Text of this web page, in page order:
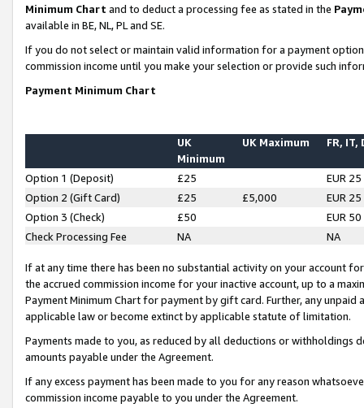
Minimum Chart and to deduct a processing fee as stated in the
available in BE, NL, PL and SE.
If you do not select or maintain valid information for a payment
commission income until you make your selection or provide such
Payment Minimum Chart
UK
Minimum
UK Maximum FR, IT,
Option 1 (Deposit) £25
EUR 25
Option 2 (Gift Card)
£25 £5,000
EUR 25
Option 3 (Check)
£50
EUR 50
Check Processing Fee
NA NA
If at any time there has been no substantial activity on your account
the accrued commission income for your inactive account, up to a
Payment Minimum Chart for payment by gift card. Further, any
applicable law or become extinct by applicable statute of limitation.
Payments made to you, as reduced by all deductions or
amounts payable under the Agreement.
If any excess payment has been made to you for any reason
commission income payable to you under the Agreement.